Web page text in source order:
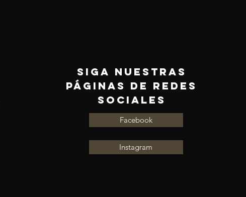
Siga nuestras
páginas de redes
sociales
Facebook
Instagram